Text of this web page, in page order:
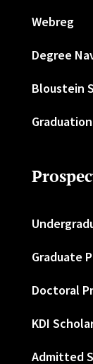
Webreg
Degree
Bloustein
Graduation
Graduate
Doctoral
KDI
Admitted